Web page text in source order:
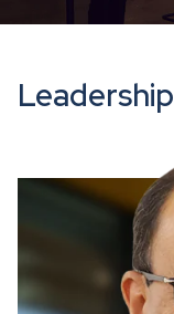
Leadership